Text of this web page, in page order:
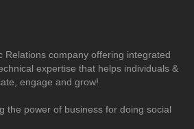
Relations company offering integrated
expertise that helps individuals &
engage and grow!
the power of business for doing social